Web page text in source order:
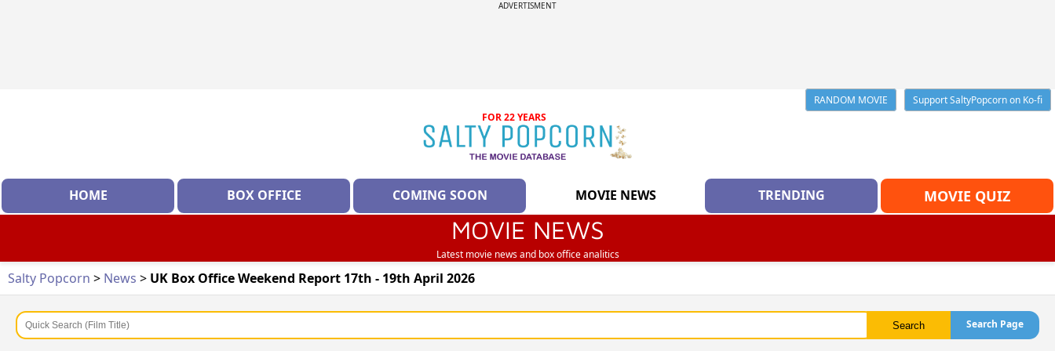
ADVERTISMENT
RANDOM MOVIE
Support SaltyPopcorn on Ko-fi
FOR 22 YEARS
HOME BOX OFFICE COMING SOON MOVIE NEWS TRENDING MOVIE QUIZ
MOVIE NEWS
Latest movie news and box office analitics
Salty Popcorn > News > UK Box Office Weekend Report 17th - 19th April 2026
Search Page